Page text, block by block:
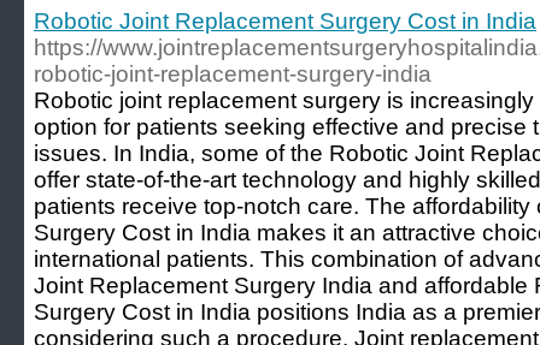
Robotic Joint Replacement Surgery Cost in India
https://
robotic-joint-replacement-surgery-india
Robotic joint replacement surgery is
option for patients seeking effective and precise
issues. In India, some of the Robotic Joint
offer state-of-the-art technology and highly
patients receive top-notch care. The
Surgery Cost in India makes it an attractive
international patients. This combination of
Joint Replacement Surgery India and affordable
Surgery Cost in India positions India as a
considering such a procedure. Joint